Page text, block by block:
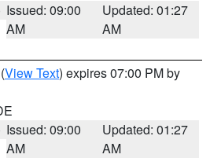
Issued: 09:00
AM
Updated: 01:27
AM
(View Text) expires 07:00 PM by
Issued: 09:00
AM
Updated: 01:27
AM